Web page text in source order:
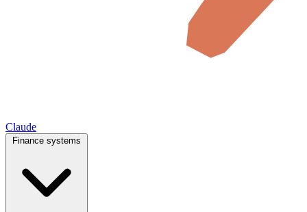
Claude